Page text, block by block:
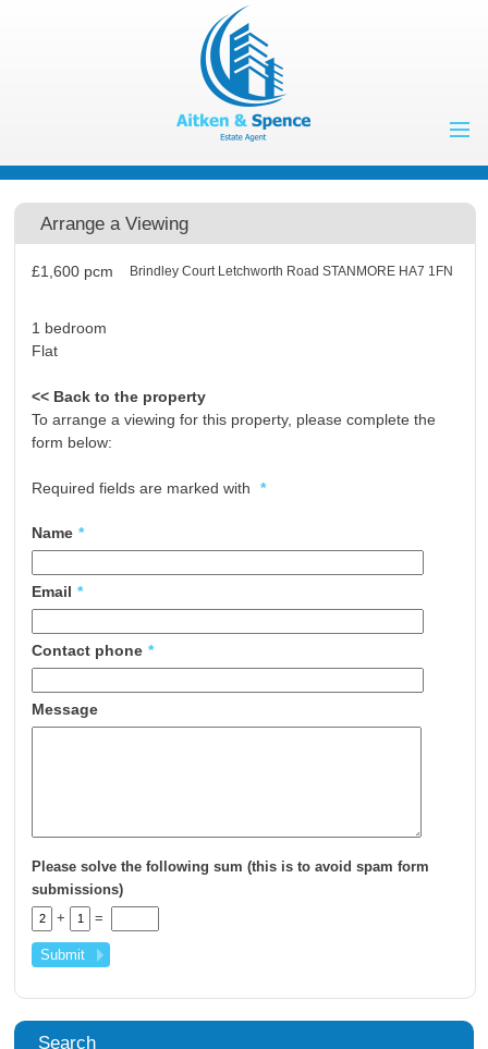
Home
Properties to Let
Properties for
Sale
Vendors
Buyers
About Us
Arrange a Viewing
£1,600 pcm Brindley Court Letchworth Road STANMORE HA7 1FN
1 bedroom
Flat
<< Back to the property
To arrange a viewing for this property, please complete the
form below:
Required fields are marked with *
Name *
Email *
Contact phone *
Message
Please solve the following sum (this is to avoid spam form
submissions)
+
=
Search